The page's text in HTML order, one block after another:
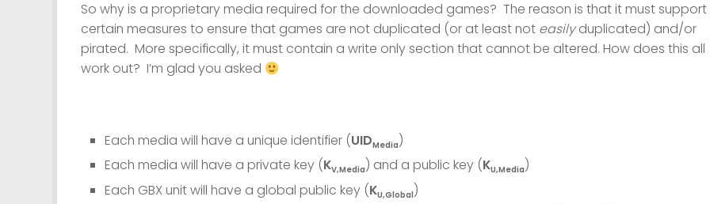
So why is a proprietary media required for the downloaded games? The reason is that it must support
certain measures to ensure that games are not duplicated (or at least not easilyduplicated) and/or
pirated. More specifically, it must contain a write only section that cannot be altered. How does this all
work out? I’m glad you asked
Each media will have a unique identifier (UIDMedia)
Each media will have a private key (KV,Media) and a public key (KU,Media)
Each GBX unit will have a global public key (KU,Global)